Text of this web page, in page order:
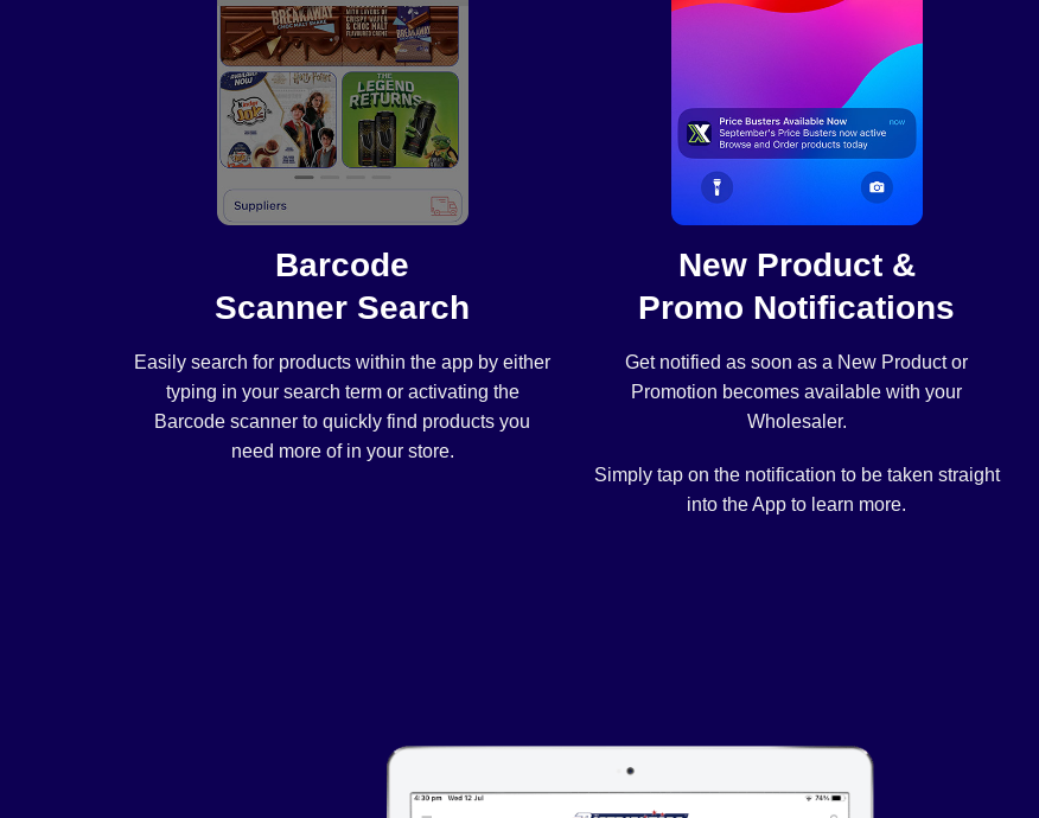
Barcode
Scanner Search
Easily search for products within the app by either
typing in your search term or activating the
Barcode scanner to quickly find products you
need more of in your store.
New Product &
Promo Notifications
Get notified as soon as a New Product or
Promotion becomes available with your
Wholesaler.
Simply tap on the notification to be taken straight
into the App to learn more.